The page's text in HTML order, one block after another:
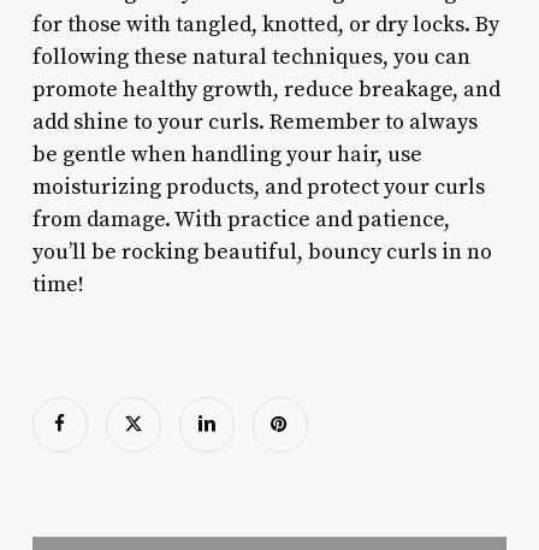
for those with tangled, knotted, or dry locks. By
following these natural techniques, you can
promote healthy growth, reduce breakage, and
add shine to your curls. Remember to always
be gentle when handling your hair, use
moisturizing products, and protect your curls
from damage. With practice and patience,
you’ll be rocking beautiful, bouncy curls in no
time!